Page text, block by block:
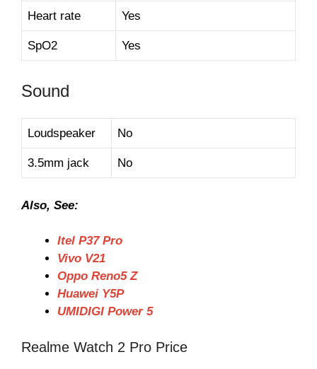
Heart rate Yes
SpO2 Yes
Sound
Loudspeaker No
3.5mm jack No
Also, See:
Itel P37 Pro
Vivo V21
Oppo Reno5 Z
Huawei Y5P
UMIDIGI Power 5
Realme Watch 2 Pro Price